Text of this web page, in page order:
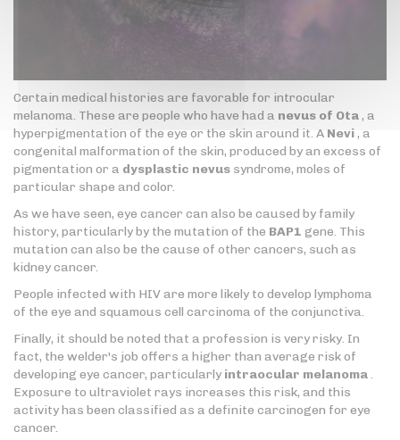
Certain medical histories are favorable for introcular
melanoma. These are people who have had a nevus of Ota, a
hyperpigmentation of the eye or the skin around it. A Nevi, a
congenital malformation of the skin, produced by an excess of
pigmentation or a dysplastic nevus syndrome, moles of
particular shape and color.
As we have seen, eye cancer can also be caused by family
history, particularly by the mutation of the BAP1 gene. This
mutation can also be the cause of other cancers, such as
kidney cancer.
People infected with HIV are more likely to develop lymphoma
of the eye and squamous cell carcinoma of the conjunctiva.
Finally, it should be noted that a profession is very risky. In
fact, the welder's job offers a higher than average risk of
developing eye cancer, particularly intraocular melanoma.
Exposure to ultraviolet rays increases this risk, and this
activity has been classified as a definite carcinogen for eye
cancer.